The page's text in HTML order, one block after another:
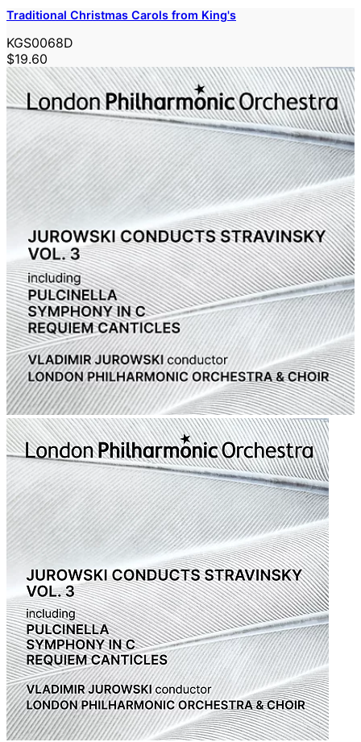
Traditional Christmas Carols from King's
KGS0068D
$19.60